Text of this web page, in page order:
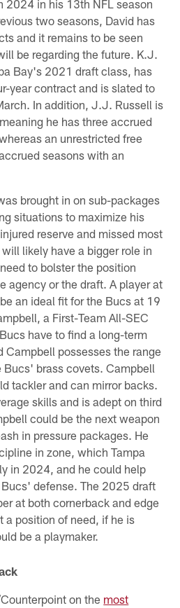
in his 13th NFL season
two seasons, David has
and it remains to be seen
be regarding the future. K.J.
Bay's 2021 draft class, has
year contract and is slated to
In addition, J.J. Russell is
he has three accrued
an unrestricted free
seasons with an
brought in on sub-packages
situations to maximize his
reserve and missed most
likely have a bigger role in
to bolster the position
agency or the draft. A player at
an ideal fit for the Bucs at 19
a First-Team All-SEC
have to find a long-term
Campbell possesses the range
brass covets. Campbell
tackler and can mirror backs.
skills and is adept on third
could be the next weapon
in pressure packages. He
in zone, which Tampa
in 2024, and he could help
defense. The 2025 draft
at both cornerback and edge
a position of need, if he is
be a playmaker.
on the most